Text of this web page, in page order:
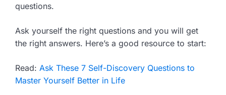
questions.
Ask yourself the right questions and you will get
the right answers. Here’s a good resource to start:
Read: Ask These 7 Self-Discovery Questions to
Master Yourself Better in Life